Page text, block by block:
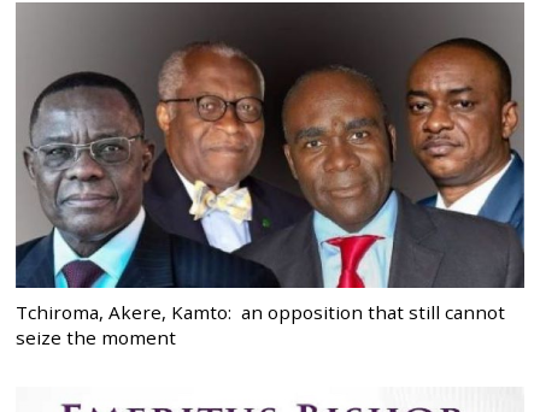
Tchiroma, Akere, Kamto: an opposition that still cannot
seize the moment